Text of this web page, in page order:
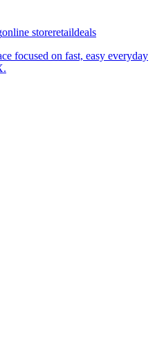
online storeretaildeals
focused on fast, easy everyday